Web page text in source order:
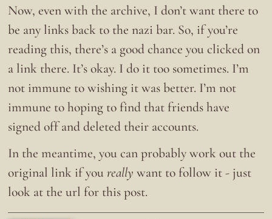
Now, even with the archive, I don’t want there to
be any links back to the nazi bar. So, if you’re
reading this, there’s a good chance you clicked on
a link there. It’s okay. I do it too sometimes. I’m
not immune to wishing it was better. I’m not
immune to hoping to find that friends have
signed off and deleted their accounts.
In the meantime, you can probably work out the
original link if youreally want to follow it - just
look at the url for this post.